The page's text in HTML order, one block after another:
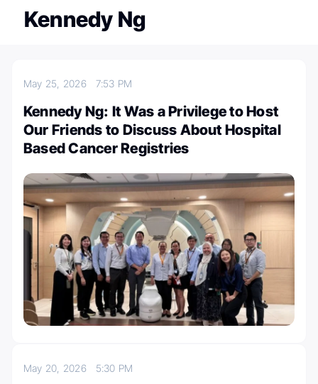
Kennedy Ng
May 25, 2026 7:53 PM
Kennedy Ng: It Was a Privilege to Host
Our Friends to Discuss About Hospital
Based Cancer Registries
May 20, 2026 5:30 PM